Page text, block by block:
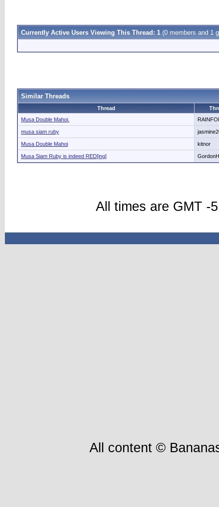
Currently Active Users Viewing This Thread: 1 (0 members and 1
Similar Threads
Thread
Musa Double Mahoi.
musa siam ruby
Musa Double Mahoi kitnor
Musa Siam Ruby is indeed RED[ing]
All times are GMT -
All content ©